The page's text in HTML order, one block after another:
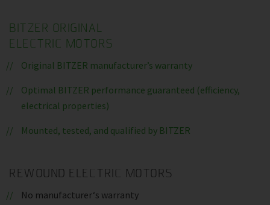
BITZER ORIGINAL
ELECTRIC MOTORS
Original BITZER manufacturer’s warranty
Optimal BITZER performance guaranteed (efficiency,
electrical properties)
Mounted, tested, and qualified by BITZER
REWOUND ELECTRIC MOTORS
No manufacturer‘s warranty